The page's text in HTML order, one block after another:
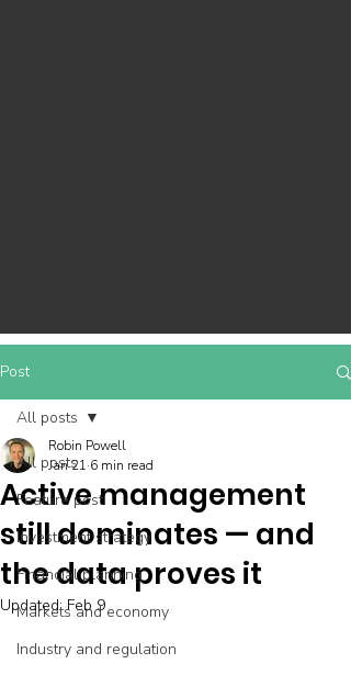
Post
All posts
Feature post
Investment strategy
Financial planning
Markets and economy
Industry and regulation
All posts
Active management
still dominates — and
the data proves it
Robin Powell
Jan 21 6 min read
Updated:Feb 9